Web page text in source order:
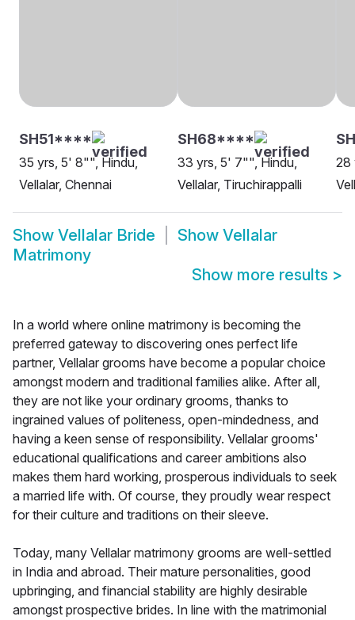
SH51****
35 yrs, 5' 8"", Hindu,
Vellalar, Chennai
SH68****
33 yrs, 5' 7"", Hindu,
Vellalar, Tiruchirappalli
28
Show Vellalar Bride Show Vellalar
Matrimony
Show more results >
In a world where online matrimony is becoming the
preferred gateway to discovering ones perfect life
partner, Vellalar grooms have become a popular choice
amongst modern and traditional families alike. After all,
they are not like your ordinary grooms, thanks to
ingrained values of politeness, open-mindedness, and
having a keen sense of responsibility. Vellalar grooms'
educational qualifications and career ambitions also
makes them hard working, prosperous individuals to seek
a married life with. Of course, they proudly wear respect
for their culture and traditions on their sleeve.
Today, many Vellalar matrimony grooms are well-settled
in India and abroad. Their mature personalities, good
upbringing, and financial stability are highly desirable
amongst prospective brides. In line with the matrimonial